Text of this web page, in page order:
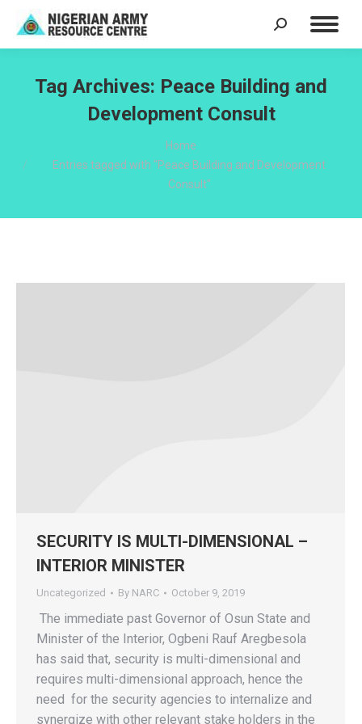
Search:
Tag Archives: Peace Building and
Development Consult
Home
Entries tagged with "Peace Building and Development
Consult"
SECURITY IS MULTI-DIMENSIONAL –
INTERIOR MINISTER
Uncategorized By NARC October 9, 2019
The immediate past Governor of Osun State and
Minister of the Interior, Ogbeni Rauf Aregbesola
has said that, security is multi-dimensional and
requires multi-dimensional approach, hence the
need for the security agencies to internalize and
synergize with other relevant stake holders in the